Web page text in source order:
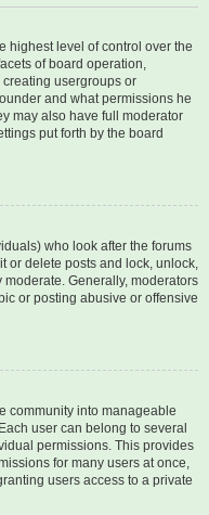
highest level of control over the
of board operation,
usergroups or
and what permissions he
may also have full moderator
put forth by the board
who look after the forums
or delete posts and lock, unlock,
Generally, moderators
or posting abusive or offensive
community into manageable
user can belong to several
permissions. This provides
for many users at once,
users access to a private